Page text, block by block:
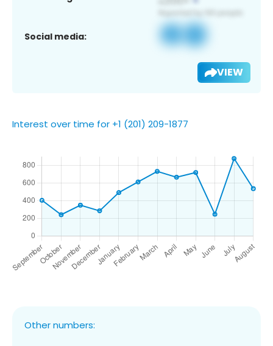
Social media:
VIEW
Interest over time for +1 (201) 209-1877
Other numbers: